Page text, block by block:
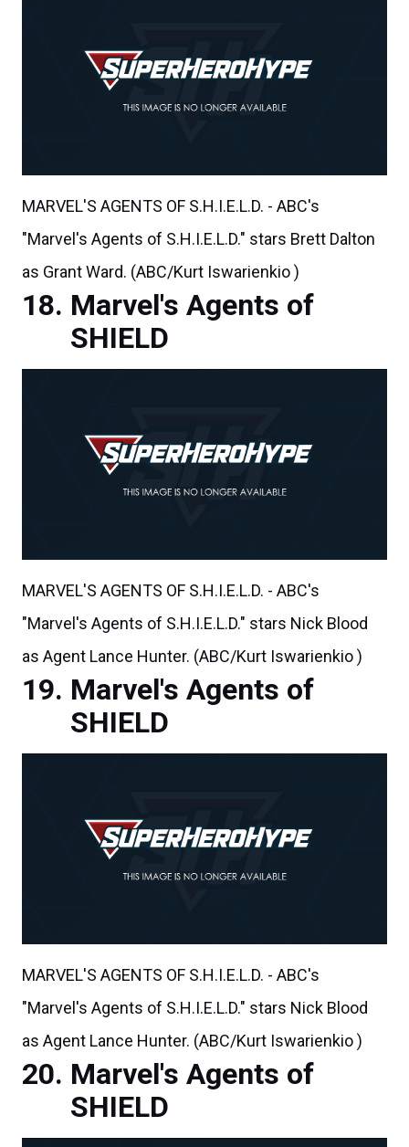
MARVEL'S AGENTS OF S.H.I.E.L.D. - ABC's
"Marvel's Agents of S.H.I.E.L.D." stars Brett Dalton
as Grant Ward. (ABC/Kurt Iswarienkio )
Marvel's Agents of
SHIELD
MARVEL'S AGENTS OF S.H.I.E.L.D. - ABC's
"Marvel's Agents of S.H.I.E.L.D." stars Nick Blood
as Agent Lance Hunter. (ABC/Kurt Iswarienkio )
Marvel's Agents of
SHIELD
MARVEL'S AGENTS OF S.H.I.E.L.D. - ABC's
"Marvel's Agents of S.H.I.E.L.D." stars Nick Blood
as Agent Lance Hunter. (ABC/Kurt Iswarienkio )
Marvel's Agents of
SHIELD